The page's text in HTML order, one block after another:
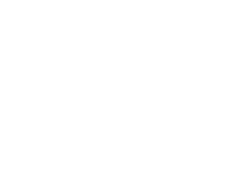
Comments